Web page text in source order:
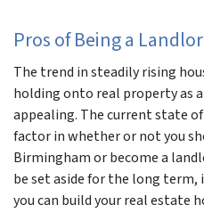
Pros of Being a
The trend in steadily rising
holding onto real property as
appealing. The current state of
factor in whether or not you
Birmingham or become a
be set aside for the long
you can build your real estate